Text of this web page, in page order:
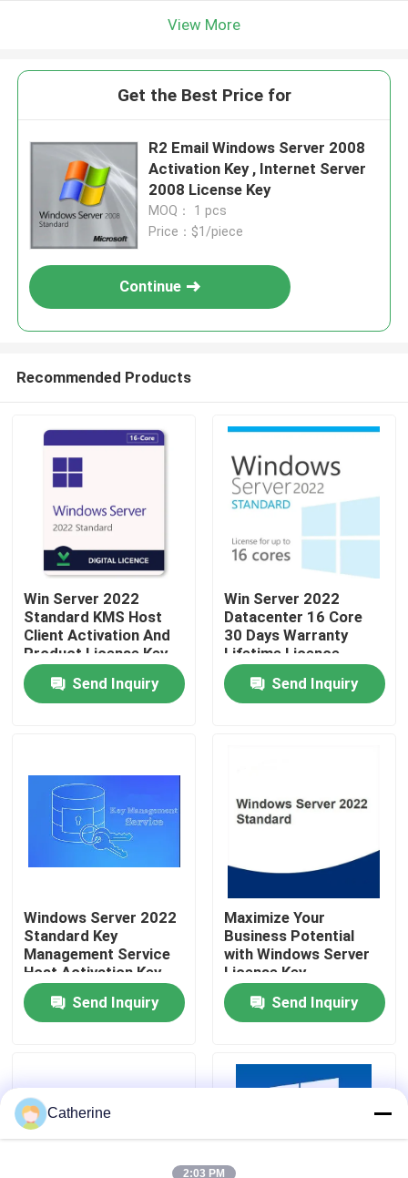
Home
Products
About Us
Contact Us
News
Office 2024 Key Buy
Office 2021 Professional Plus
View More
Get the Best Price for
R2 Email Windows Server 2008
Activation Key , Internet Server
2008 License Key
MOQ： 1 pcs
Price：$1/piece
Continue
Recommended Products
Win Server 2022
Standard KMS Host
Client Activation And
Product License Key
Send Inquiry
Win Server 2022
Datacenter 16 Core
30 Days Warranty
Lifetime Licence
Send Inquiry
Windows Server 2022
Standard Key
Management Service
Host Activation Key
Send Inquiry
Maximize Your
Business Potential
with Windows Server
License Key
Send Inquiry
Catherine
2:03 PM